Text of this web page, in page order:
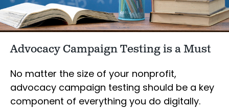
Advocacy Campaign Testing is a Must
No matter the size of your nonprofit,
advocacy campaign testing should be a key
component of everything you do digitally.